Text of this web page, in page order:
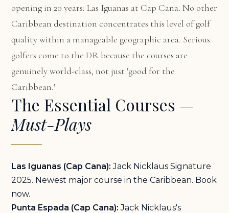
opening in 20 years: Las Iguanas at Cap Cana. No other
Caribbean destination concentrates this level of golf
quality within a manageable geographic area. Serious
golfers come to the DR because the courses are
genuinely world-class, not just 'good for the
Caribbean.'
The Essential Courses —
Must-Plays
Las Iguanas (Cap Cana): Jack Nicklaus Signature
2025. Newest major course in the Caribbean. Book
now.
Punta Espada (Cap Cana): Jack Nicklaus's